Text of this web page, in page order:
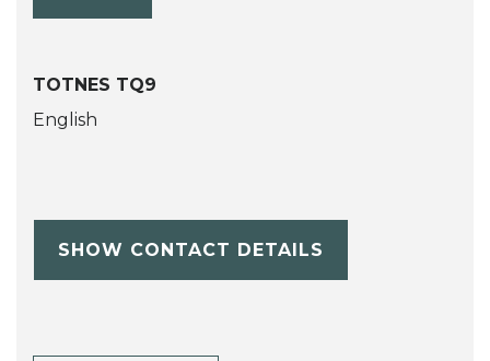
TOTNES TQ9
English
SHOW CONTACT DETAILS